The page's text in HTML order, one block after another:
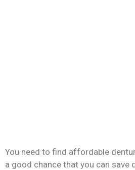
You need to find affordable
a good chance that you can save